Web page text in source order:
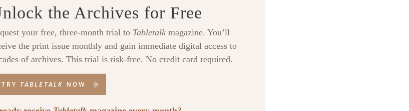
the Archives for Free
your free, three-month trial to Tabletalk magazine. You’ll
the print issue monthly and gain immediate digital access to
of archives. This trial is risk-free. No credit card required.
TRY TABLETALK NOW